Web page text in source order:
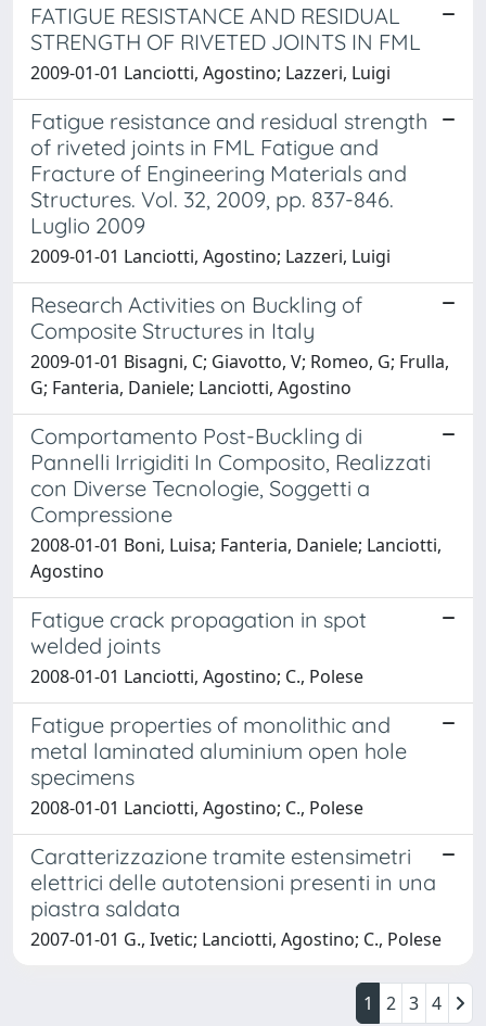
FATIGUE RESISTANCE AND RESIDUAL
STRENGTH OF RIVETED JOINTS IN FML
2009-01-01 Lanciotti, Agostino; Lazzeri, Luigi
Fatigue resistance and residual strength
of riveted joints in FML Fatigue and
Fracture of Engineering Materials and
Structures. Vol. 32, 2009, pp. 837-846.
Luglio 2009
2009-01-01 Lanciotti, Agostino; Lazzeri, Luigi
Research Activities on Buckling of
Composite Structures in Italy
2009-01-01 Bisagni, C; Giavotto, V; Romeo, G; Frulla,
G; Fanteria, Daniele; Lanciotti, Agostino
Comportamento Post-Buckling di
Pannelli Irrigiditi In Composito, Realizzati
con Diverse Tecnologie, Soggetti a
Compressione
2008-01-01 Boni, Luisa; Fanteria, Daniele; Lanciotti,
Agostino
Fatigue crack propagation in spot
welded joints
2008-01-01 Lanciotti, Agostino; C., Polese
Fatigue properties of monolithic and
metal laminated aluminium open hole
specimens
2008-01-01 Lanciotti, Agostino; C., Polese
Caratterizzazione tramite estensimetri
elettrici delle autotensioni presenti in una
piastra saldata
2007-01-01 G., Ivetic; Lanciotti, Agostino; C., Polese
1 2 3 4